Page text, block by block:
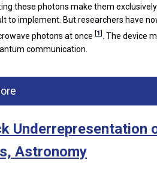
these photons make them
to implement. But researchers have
photons at once [1] . The device
communication.
Underrepresentation
Astronomy